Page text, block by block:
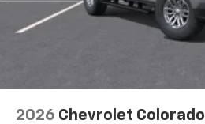
2026 Chevrolet Colorado